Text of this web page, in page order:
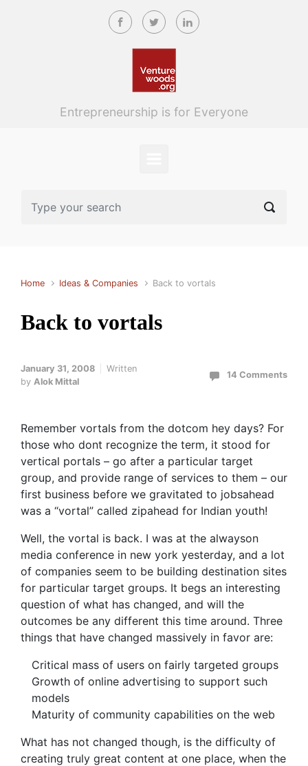
Skip to main content
Entrepreneurship is for Everyone
Home Ideas & Companies Back to vortals
Back to vortals
January 31, 2008
Written
by Alok Mittal
14 Comments
Remember vortals from the dotcom hey days? For
those who dont recognize the term, it stood for
vertical portals – go after a particular target
group, and provide range of services to them – our
first business before we gravitated to jobsahead
was a “vortal” called zipahead for Indian youth!
Well, the vortal is back. I was at the alwayson
media conference in new york yesterday, and a lot
of companies seem to be building destination sites
for particular target groups. It begs an interesting
question of what has changed, and will the
outcomes be any different this time around. Three
things that have changed massively in favor are:
Critical mass of users on fairly targeted groups
Growth of online advertising to support such
models
Maturity of community capabilities on the web
What has not changed though, is the difficulty of
creating truly great content at one place, when the